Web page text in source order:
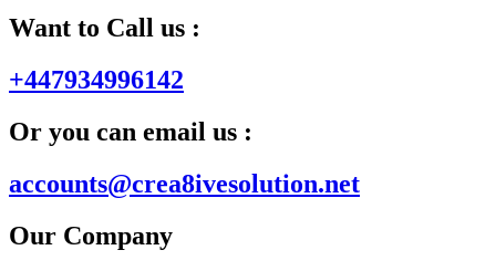
Want to Call us :
+447934996142
Or you can email us :
accounts@crea8ivesolution.net
Our Company